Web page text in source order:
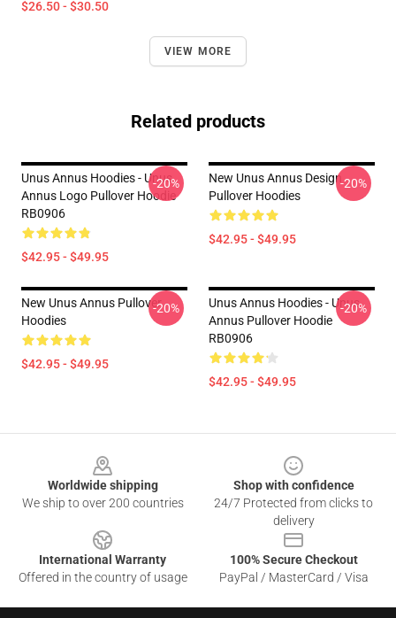
$26.50 - $30.50
VIEW MORE
Related products
Unus Annus Hoodies - Unus
Annus Logo Pullover Hoodie
RB0906
$42.95 - $49.95
-20%
New Unus Annus Design
Pullover Hoodies
$42.95 - $49.95
-20%
New Unus Annus Pullover
Hoodies
$42.95 - $49.95
-20%
Unus Annus Hoodies - Unus
Annus Pullover Hoodie
RB0906
$42.95 - $49.95
-20%
Worldwide shipping
We ship to over 200 countries
Shop with confidence
24/7 Protected from clicks to
delivery
International Warranty
Offered in the country of usage
100% Secure Checkout
PayPal / MasterCard / Visa